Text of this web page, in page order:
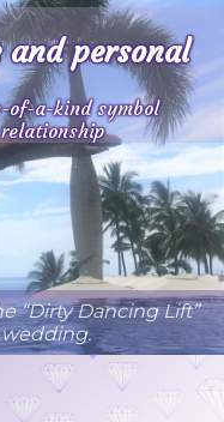
personal
of-a-kind symbol
“Dirty Dancing Lift”